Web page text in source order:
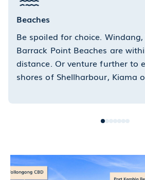
Beaches
Be spoiled for choice.
Barrack Point Beaches are
distance. Or venture further to
shores of Shellharbour, Kiama